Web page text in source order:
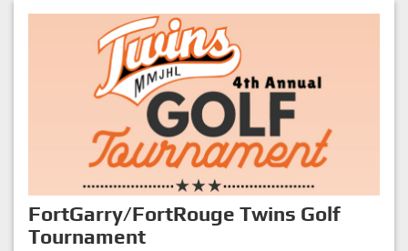
FortGarry/FortRouge Twins Golf
Tournament